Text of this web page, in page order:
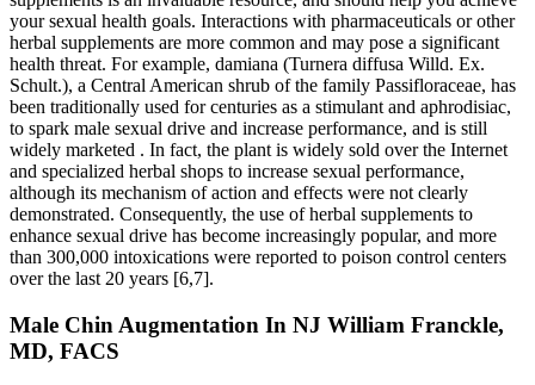
your sexual health goals. Interactions with pharmaceuticals or other
herbal supplements are more common and may pose a significant
health threat. For example, damiana (Turnera diffusa Willd. Ex.
Schult.), a Central American shrub of the family Passifloraceae, has
been traditionally used for centuries as a stimulant and aphrodisiac,
to spark male sexual drive and increase performance, and is still
widely marketed . In fact, the plant is widely sold over the Internet
and specialized herbal shops to increase sexual performance,
although its mechanism of action and effects were not clearly
demonstrated. Consequently, the use of herbal supplements to
enhance sexual drive has become increasingly popular, and more
than 300,000 intoxications were reported to poison control centers
over the last 20 years [6,7].
Male Chin Augmentation In NJ William Franckle,
MD, FACS